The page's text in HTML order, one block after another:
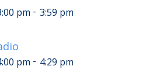
pm - 3:59 pm
pm - 4:29 pm